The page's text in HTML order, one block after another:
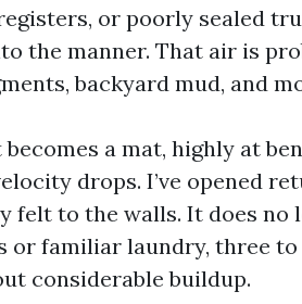
or poorly sealed
the manner. That air is
backyard mud, and
a mat, highly at
drops. I’ve opened
felt to the walls. It does no
or familiar laundry, three to
considerable buildup.